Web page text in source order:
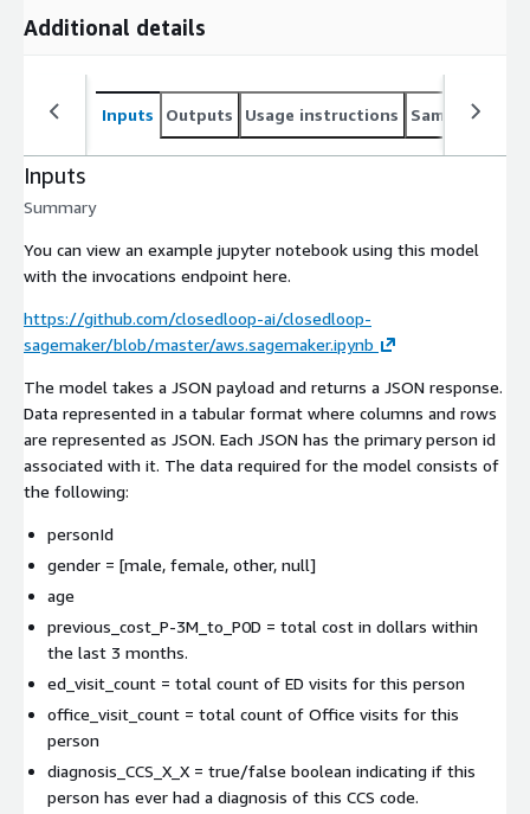
Additional details
Inputs Outputs Usage instructions Sample
Inputs
Summary
You can view an example jupyter notebook using this model
with the invocations endpoint here.
https://github.com/closedloop-ai/closedloop-
sagemaker/blob/master/aws.sagemaker.ipynb
The model takes a JSON payload and returns a JSON response.
Data represented in a tabular format where columns and rows
are represented as JSON. Each JSON has the primary person id
associated with it. The data required for the model consists of
the following:
personId
gender = [male, female, other, null]
age
previous_cost_P-3M_to_P0D = total cost in dollars within
the last 3 months.
ed_visit_count = total count of ED visits for this person
office_visit_count = total count of Office visits for this
person
diagnosis_CCS_X_X = true/false boolean indicating if this
person has ever had a diagnosis of this CCS code.